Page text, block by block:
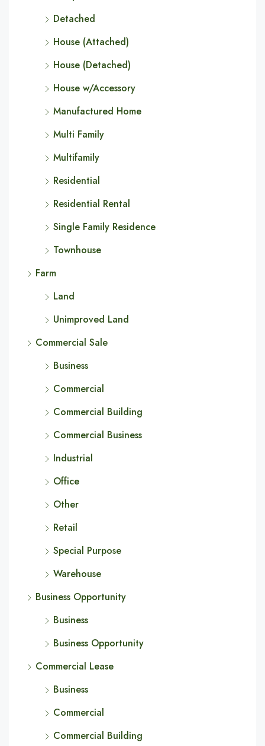
Detached
House (Attached)
House (Detached)
House w/Accessory
Manufactured Home
Multi Family
Multifamily
Residential
Residential Rental
Single Family Residence
Townhouse
Farm
Land
Unimproved Land
Commercial Sale
Business
Commercial
Commercial Building
Commercial Business
Industrial
Office
Other
Retail
Special Purpose
Warehouse
Business Opportunity
Business
Business Opportunity
Commercial Lease
Business
Commercial
Commercial Building